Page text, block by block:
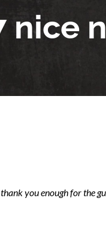
nice
you enough for the